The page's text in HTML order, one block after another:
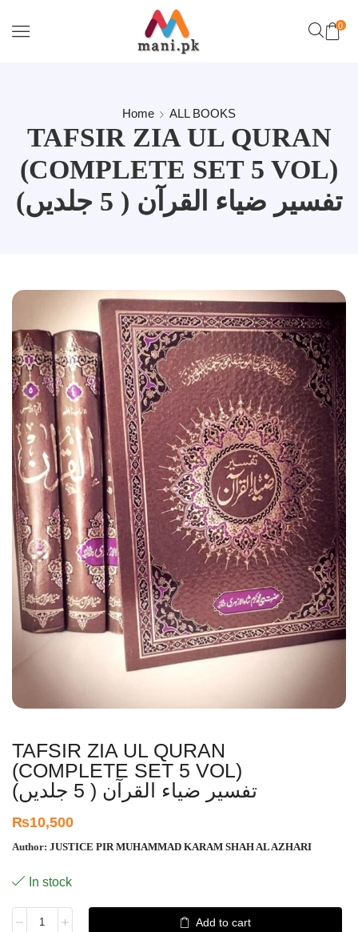
0
Home ALL BOOKS
TAFSIR ZIA UL QURAN
(COMPLETE SET 5 VOL)
تفسیر ضیاء القرآن ( 5 جلدیں)
TAFSIR ZIA UL QURAN
(COMPLETE SET 5 VOL)
تفسیر ضیاء القرآن ( 5 جلدیں)
₨10,500
Author: JUSTICE PIR MUHAMMAD KARAM SHAH AL AZHARI
In stock
Add to cart